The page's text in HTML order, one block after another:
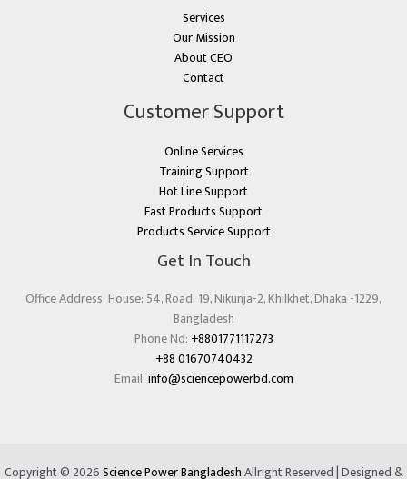
Services
Our Mission
About CEO
Contact
Customer Support
Online Services
Training Support
Hot Line Support
Fast Products Support
Products Service Support
Get In Touch
Office Address: House: 54, Road: 19, Nikunja-2, Khilkhet, Dhaka -1229,
Bangladesh
Phone No: +8801771117273
+88 01670740432
Email:info@sciencepowerbd.com
Copyright © 2026Science Power BangladeshAllright Reserved | Designed &